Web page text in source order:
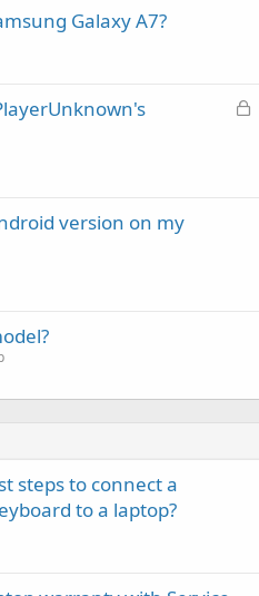
Galaxy A7?
L
version on my
steps to connect a
to a laptop?